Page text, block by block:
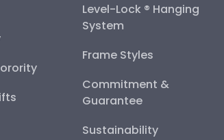
Level-Lock ® Hanging
System
Frame Styles
Commitment &
Guarantee
Sustainability